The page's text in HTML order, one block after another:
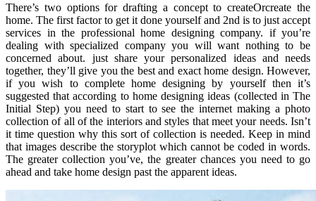
There’s two options for drafting a concept to createOrcreate the
home. The first factor to get it done yourself and 2nd is to just accept
services in the professional home designing company. if you’re
dealing with specialized company you will want nothing to be
concerned about. just share your personalized ideas and needs
together, they’ll give you the best and exact home design. However,
if you wish to complete home designing by yourself then it’s
suggested that according to home designing ideas (collected in The
Initial Step) you need to start to see the internet making a photo
collection of all of the interiors and styles that meet your needs. Isn’t
it time question why this sort of collection is needed. Keep in mind
that images describe the storyplot which cannot be coded in words.
The greater collection you’ve, the greater chances you need to go
ahead and take home design past the apparent ideas.